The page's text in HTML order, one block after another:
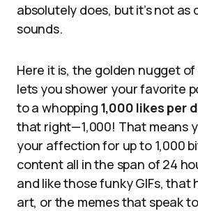
absolutely does, but it’s not as
sounds.
Here it is, the golden nugget
lets you shower your favorite
to a whopping 1,000 likes per
that right—1,000! That means
your affection for up to 1,000
content all in the span of 24
and like those funky GIFs,
art, or the memes that speak